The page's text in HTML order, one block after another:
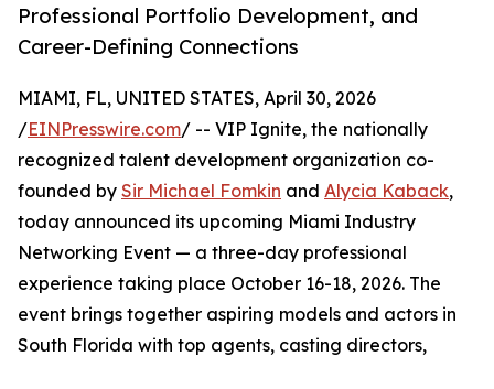
Professional Portfolio Development, and
Career-Defining Connections
MIAMI, FL, UNITED STATES, April 30, 2026
/EINPresswire.com/ -- VIP Ignite, the nationally
recognized talent development organization co-
founded by Sir Michael Fomkin and Alycia Kaback,
today announced its upcoming Miami Industry
Networking Event — a three-day professional
experience taking place October 16-18, 2026. The
event brings together aspiring models and actors in
South Florida with top agents, casting directors,